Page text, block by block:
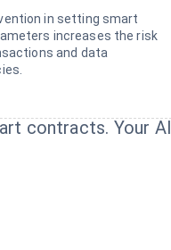
in setting smart
increases the risk
and data
contracts. Your AI